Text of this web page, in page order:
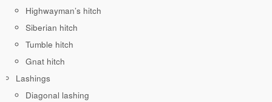
Highwayman’s hitch
Siberian hitch
Tumble hitch
Gnat hitch
Lashings
Diagonal lashing